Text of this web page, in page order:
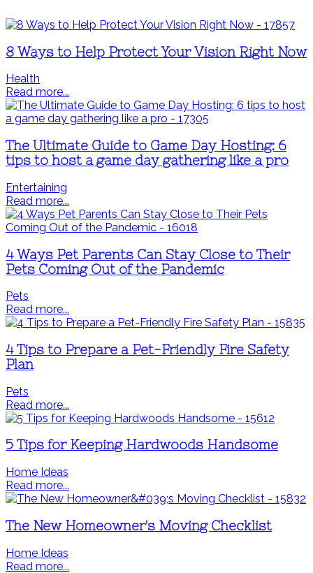
8 Ways to Help Protect Your Vision Right Now
Health
Read more...
The Ultimate Guide to Game Day Hosting: 6
tips to host a game day gathering like a pro
Entertaining
Read more...
4 Ways Pet Parents Can Stay Close to Their
Pets Coming Out of the Pandemic
Pets
Read more...
4 Tips to Prepare a Pet-Friendly Fire Safety
Plan
Pets
Read more...
5 Tips for Keeping Hardwoods Handsome
Home Ideas
Read more...
The New Homeowner's Moving Checklist
Home Ideas
Read more...